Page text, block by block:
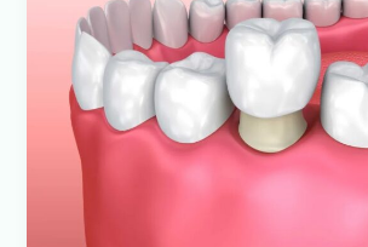
Treatment?
Here’s
What
You
Need
Know